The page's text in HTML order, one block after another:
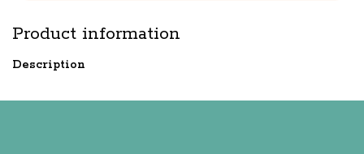
Product information
Description